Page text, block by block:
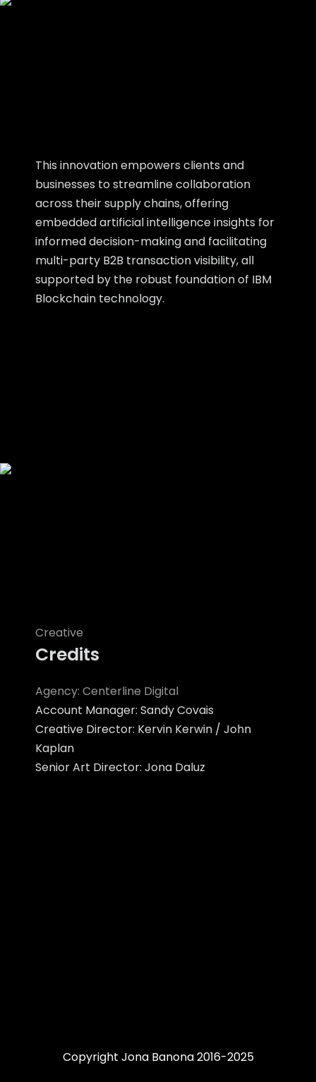
This innovation empowers clients and
businesses to streamline collaboration
across their supply chains, offering
embedded artificial intelligence insights for
informed decision-making and facilitating
multi-party B2B transaction visibility, all
supported by the robust foundation of IBM
Blockchain technology.
Creative
Credits
Agency: Centerline Digital
Account Manager: Sandy Covais
Creative Director: Kervin Kerwin / John
Kaplan
Senior Art Director: Jona Daluz
Copyright Jona Banona 2016-2025